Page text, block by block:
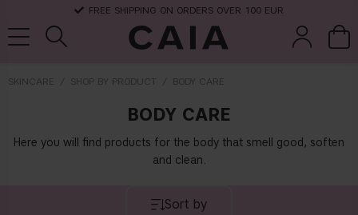
FREE SHIPPING ON ORDERS OVER 100 EUR
SKINCARE SHOP BY PRODUCT BODY CARE
BODY CARE
Here you will find products for the body that smell good, soften
and clean.
Sort by
kits & sets dry shampoo